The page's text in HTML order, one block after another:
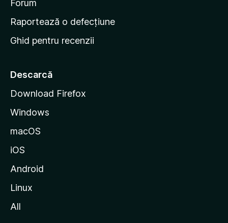
d
e
t
r
M
o
l
l
Forum
Raportează o defecțiune
Ghid pentru recenzii
Descarcă
Download Firefox
Windows
macOS
iOS
Android
Linux
All